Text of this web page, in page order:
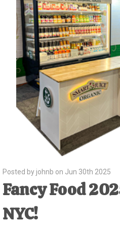
Posted by johnb on Jun 30th 2025
Fancy Food
NYC!